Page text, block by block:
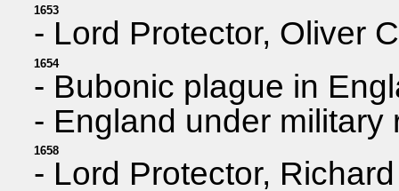
1653
- Lord Protector, Oliver
1654
- Bubonic plague in
- England under
1658
- Lord Protector,